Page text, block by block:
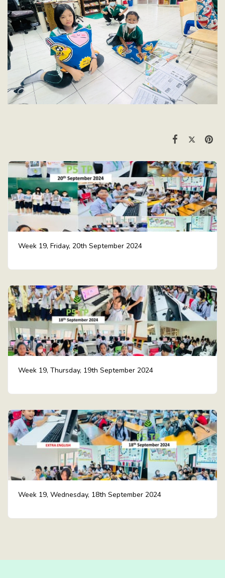
Week 19, Friday, 20th September 2024
Week 19, Thursday, 19th September 2024
Week 19, Wednesday, 18th September 2024